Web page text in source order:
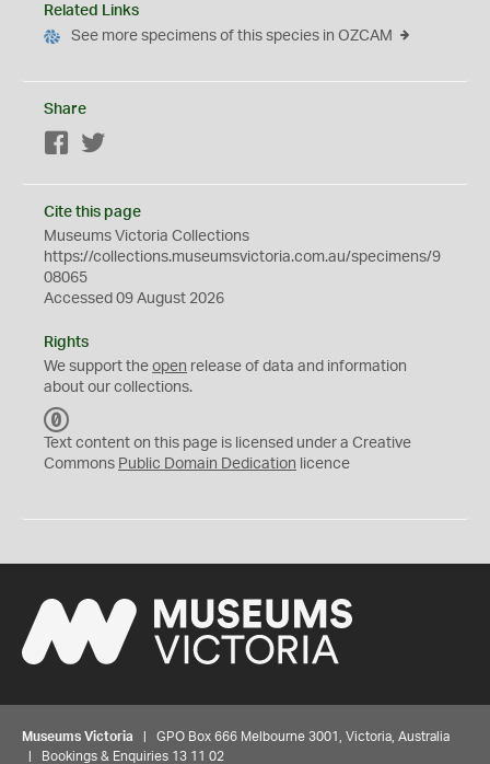
Related Links
See more specimens of this species in OZCAM
Share
Facebook
Cite this page
Museums Victoria Collections
https://collections.museumsvictoria.com.au/specimens/9
08065
Accessed 09 August 2026
Rights
We support the open release of data and information
about our collections.
C
0
Text content on this page is licensed under a Creative
Commons Public Domain Dedication licence
Museums Victoria | GPO Box 666 Melbourne 3001, Victoria, Australia
| Bookings & Enquiries 13 11 02